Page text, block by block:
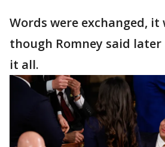
Words were exchanged, it
though Romney said
it all.